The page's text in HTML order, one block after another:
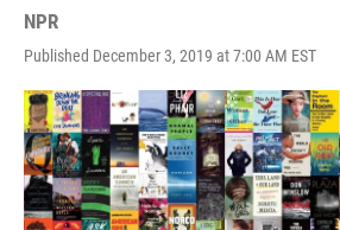
NPR
Published December 3, 2019 at 7:00 AM EST